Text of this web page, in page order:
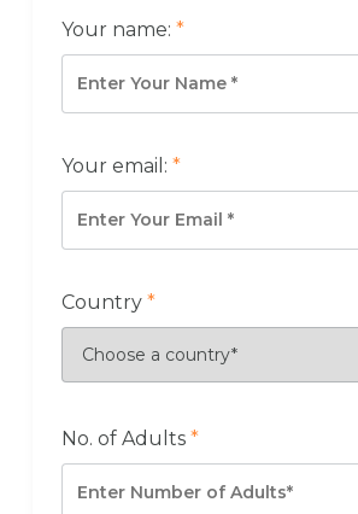
Your name: *
Your email: *
Country *
No. of Adults *